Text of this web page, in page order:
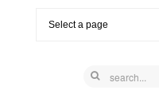
Select a page